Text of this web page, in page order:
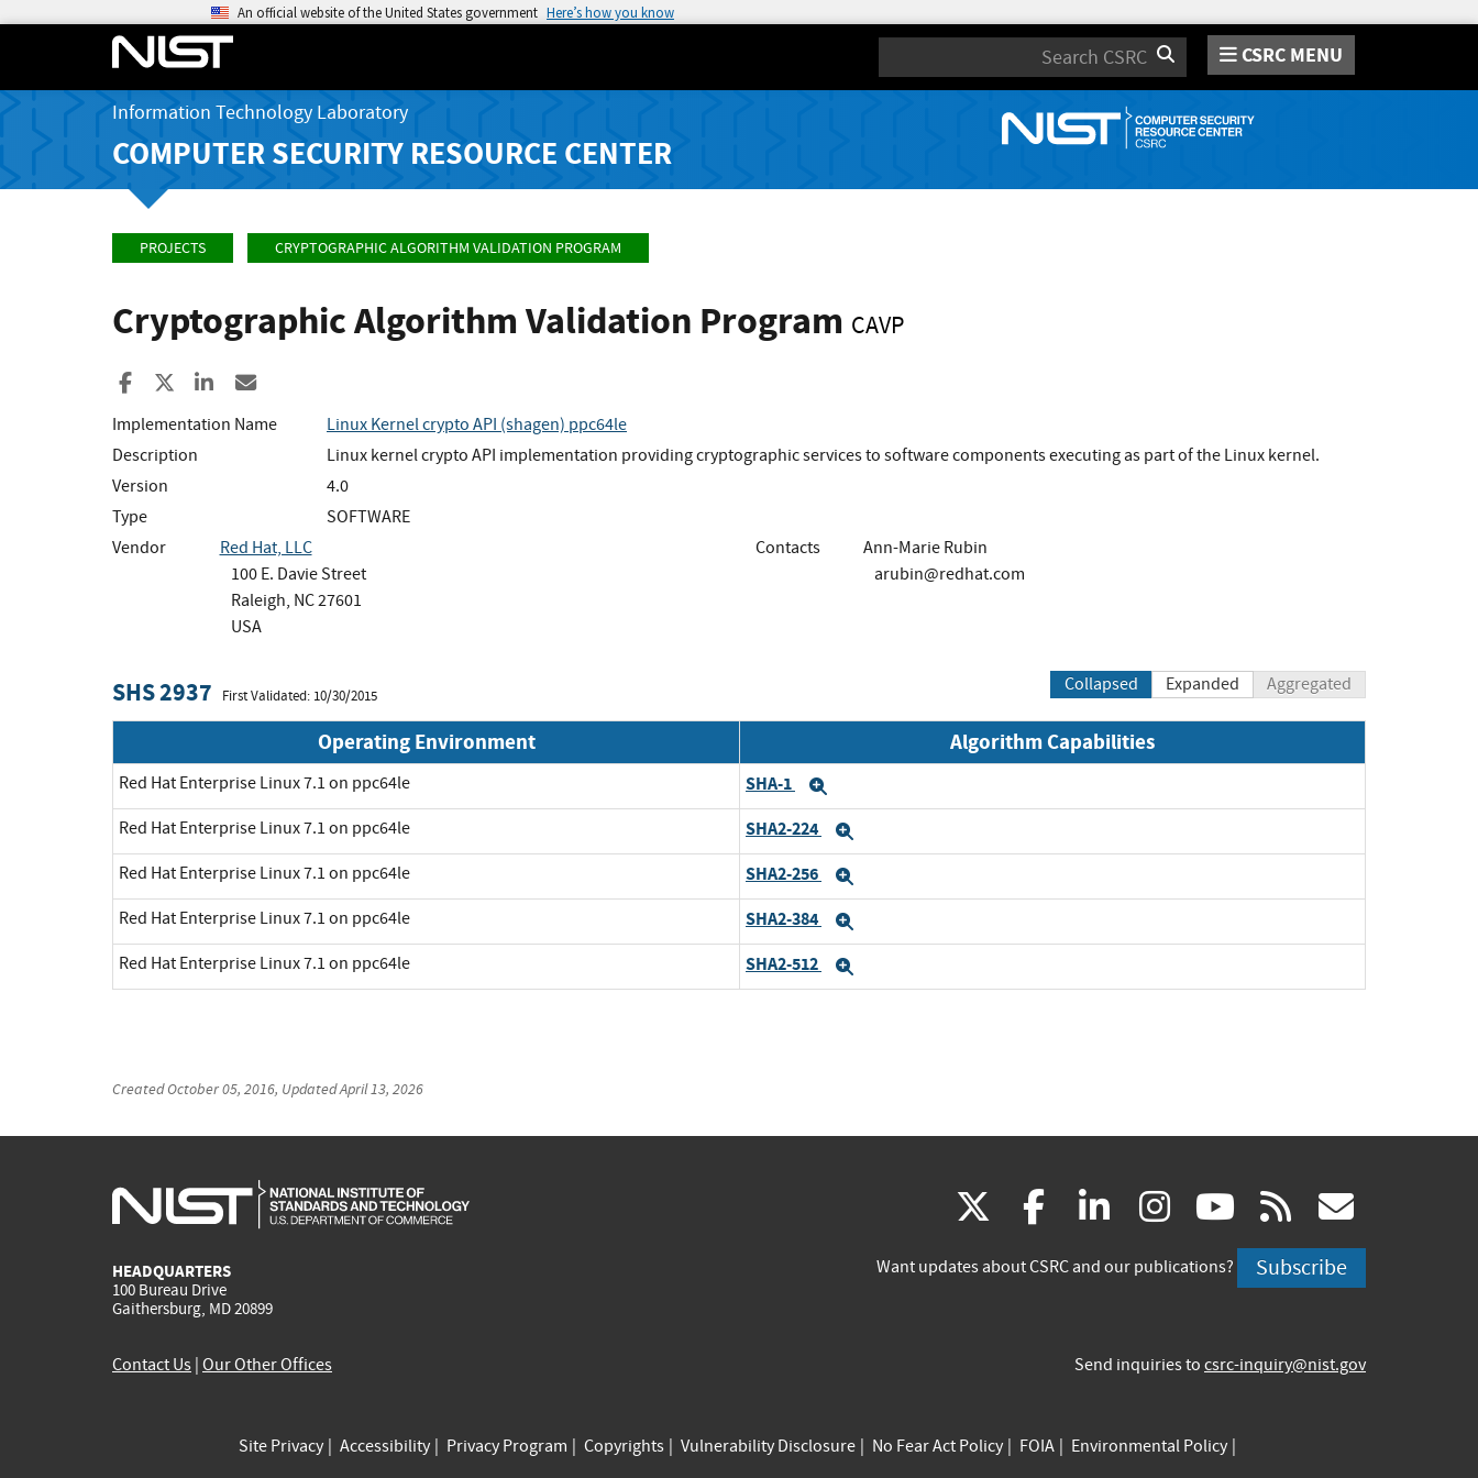
An official website of the United States government Here’s how you know
Search CSRC MENU
Information Technology Laboratory
COMPUTER SECURITY RESOURCE CENTER
PROJECTS CRYPTOGRAPHIC ALGORITHM VALIDATION PROGRAM
Cryptographic Algorithm Validation Program CAVP
Share to Facebook
Share to XShare to LinkedIn
Implementation Name
Linux Kernel crypto API (shagen) ppc64le
Description
Linux kernel crypto API implementation providing cryptographic services to software components executing as part of the Linux kernel.
Version
4.0
Type
SOFTWARE
Vendor
Red Hat, LLC
100 E. Davie Street
Raleigh, NC 27601
USA
Contacts
Ann-Marie Rubin
arubin@redhat.com
SHS 2937 First Validated: 10/30/2015
Collapsed Expanded Aggregated
Operating Environment Algorithm Capabilities
Red Hat Enterprise Linux 7.1 on ppc64le SHA-1
Red Hat Enterprise Linux 7.1 on ppc64le SHA2-224
Red Hat Enterprise Linux 7.1 on ppc64le SHA2-256
Red Hat Enterprise Linux 7.1 on ppc64le SHA2-384
Red Hat Enterprise Linux 7.1 on ppc64le SHA2-512
CreatedOctober 05, 2016, UpdatedApril 13, 2026
HEADQUARTERS
100 Bureau Drive
Gaithersburg, MD 20899
(link
is
facebook
(link
is
linkedin
(link
is
instagram
(link
is
youtube
(link
is
rss
is
Want updates about CSRC and our publications? Subscribe
Contact Us Our Other Offices Send inquiries to csrc-inquiry@nist.gov
Site Privacy Accessibility Privacy Program Copyrights Vulnerability Disclosure No Fear Act Policy FOIA Environmental Policy